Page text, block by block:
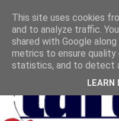
This site uses cookies
and to analyze traffic.
shared with Google
metrics to ensure quality
statistics, and to detect
LEARN